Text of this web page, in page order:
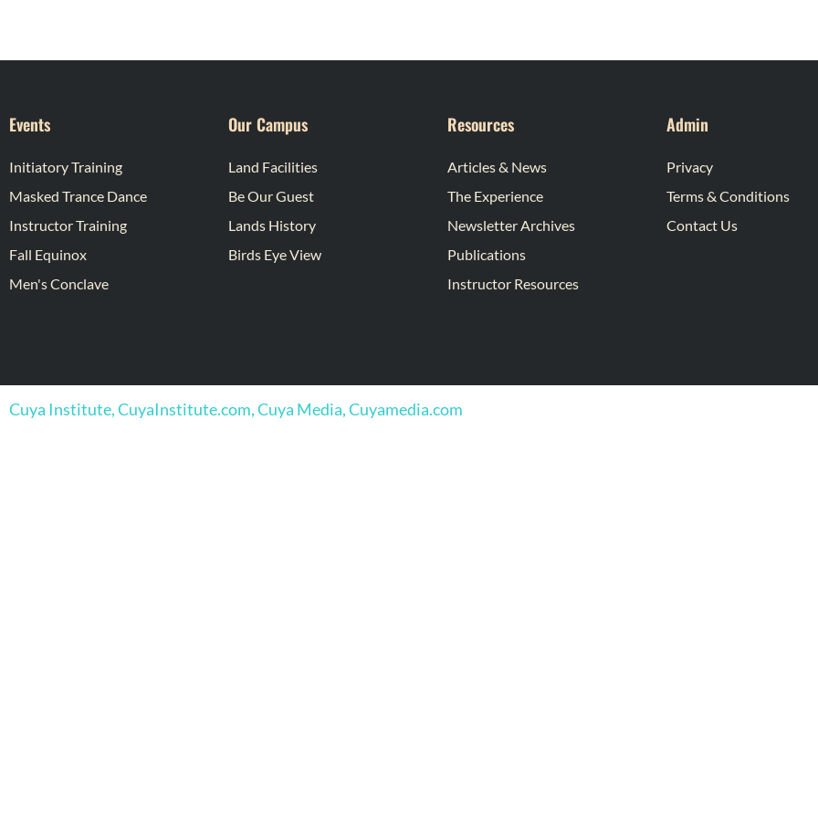
Events
Initiatory Training
Masked Trance Dance
Instructor Training
Fall Equinox
Men's Conclave
Our Campus
Land Facilities
Be Our Guest
Lands History
Birds Eye View
Resources
Articles & News
The Experience
Newsletter Archives
Publications
Instructor Resources
Admin
Privacy
Terms & Conditions
Contact Us
Cuya Institute, CuyaInstitute.com, Cuya Media, Cuyamedia.com